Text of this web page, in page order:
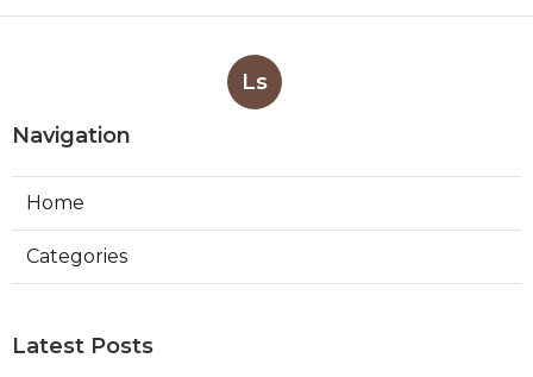
Ls
Navigation
Home
Categories
Latest Posts